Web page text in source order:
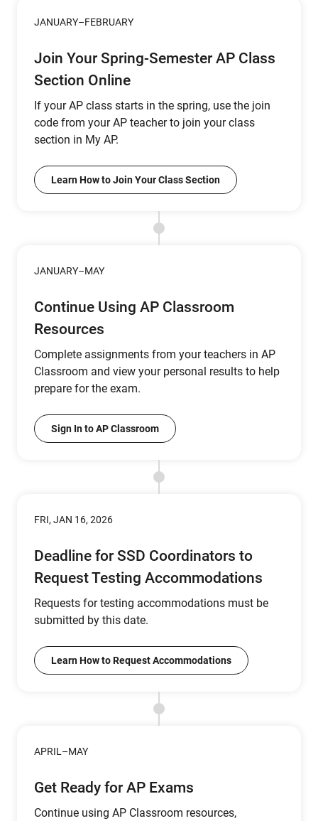
JANUARY–FEBRUARY
Join Your Spring-Semester AP Class
Section Online
If your AP class starts in the spring, use the join
code from your AP teacher to join your class
section in My AP.
Learn How to Join Your Class Section
JANUARY–MAY
Continue Using AP Classroom
Resources
Complete assignments from your teachers in AP
Classroom and view your personal results to help
prepare for the exam.
Sign In to AP Classroom
FRI, JAN 16, 2026
Deadline for SSD Coordinators to
Request Testing Accommodations
Requests for testing accommodations must be
submitted by this date.
Learn How to Request Accommodations
APRIL–MAY
Get Ready for AP Exams
Continue using AP Classroom resources,